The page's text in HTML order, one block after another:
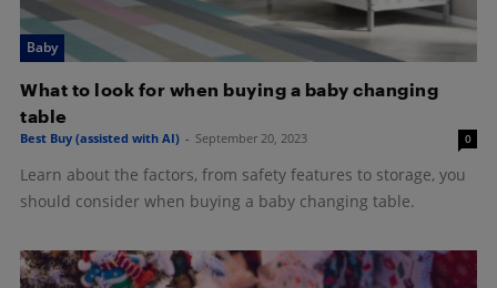
Baby
What to look for when buying a baby changing
table
Best Buy (assisted with AI) - September 20, 2023 0
Learn about the factors, from safety features to storage, you
should consider when buying a baby changing table.